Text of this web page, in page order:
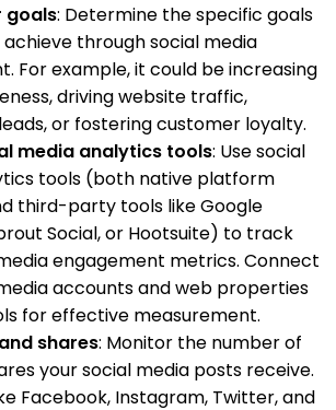
goals: Determine the specific goals
through social media
For example, it could be increasing
driving website traffic,
or fostering customer loyalty.
media analytics tools: Use social
tools (both native platform
third-party tools like Google
Social, or Hootsuite) to track
engagement metrics. Connect
accounts and web properties
for effective measurement.
shares: Monitor the number of
your social media posts receive.
Facebook, Instagram, Twitter, and